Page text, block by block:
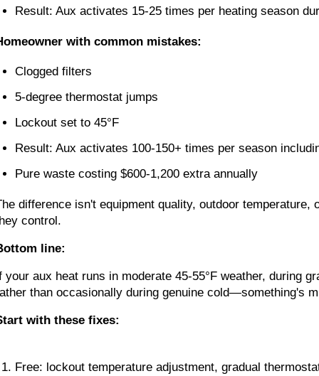
Result: Aux activates 15-25 times per heating season
with common mistakes:
Clogged filters
5-degree thermostat jumps
Lockout set to 45°F
Result: Aux activates 100-150+ times per season
Pure waste costing $600-1,200 extra annually
difference isn't equipment quality, outdoor
control.
line:
your aux heat runs in moderate 45-55°F weather, during
than occasionally during genuine cold—something's
with these fixes:
Free: lockout temperature adjustment, gradual